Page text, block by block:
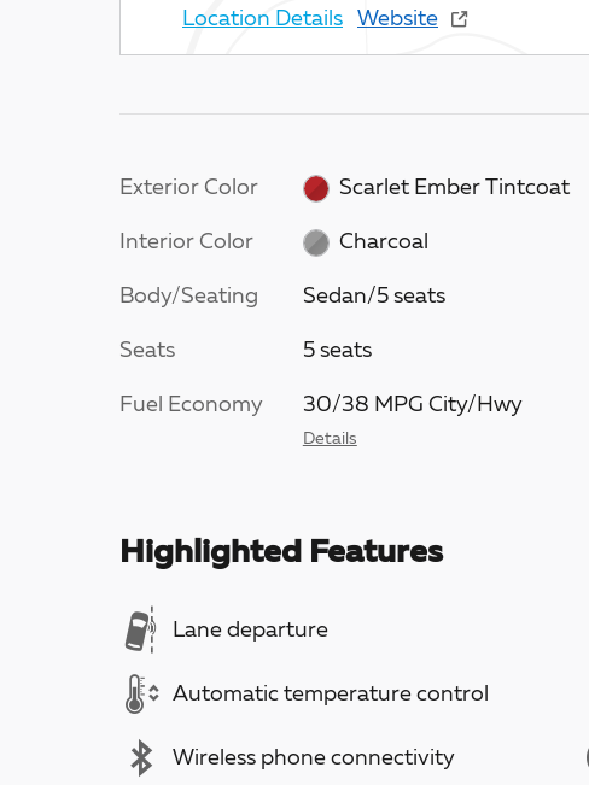
Location Details
Website
Exterior Color Scarlet Ember Tintcoat
Interior Color Charcoal
Body/Seating Sedan/5 seats
Seats 5 seats
Fuel Economy 30/38 MPG City/Hwy
Details
Highlighted Features
Lane departure
Automatic temperature control
Wireless phone connectivity